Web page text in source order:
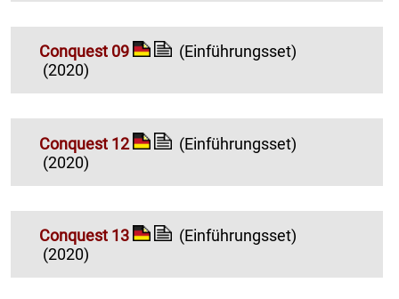
Conquest 09
(Einführungsset)
(2020)
Conquest 12
(Einführungsset)
(2020)
Conquest 13
(Einführungsset)
(2020)